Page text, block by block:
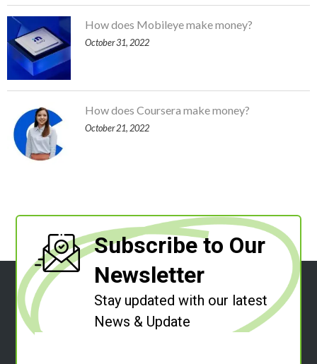
How does Mobileye make money?
October 31, 2022
How does Coursera make money?
October 21, 2022
Subscribe to Our
Newsletter
Stay updated with our latest
News & Update